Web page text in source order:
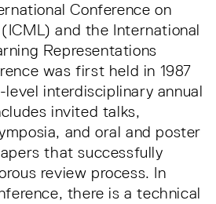
Conference on
and the International
Representations
was first held in 1987
interdisciplinary annual
invited talks,
and oral and poster
that successfully
review process. In
there is a technical